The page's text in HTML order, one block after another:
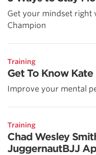
Get your mindset right
Champion
Training
Get To Know Kate
Improve your mental
Training
Chad Wesley
JuggernautBJJ